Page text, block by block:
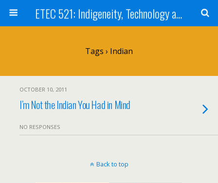
ETEC 521: Indigeneity, Technology and Education (Sept 2011)
Tags › Indian
OCTOBER 10, 2011
I’m Not the Indian You Had in Mind
NO RESPONSES
Back to top